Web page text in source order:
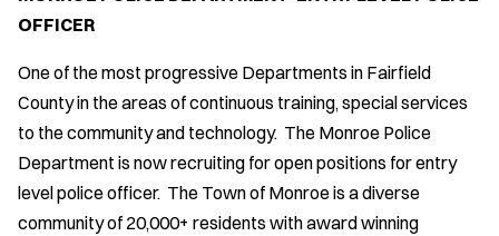
OFFICER
One of the most progressive Departments in Fairfield
County in the areas of continuous training, special services
to the community and technology. The Monroe Police
Department is now recruiting for open positions for entry
level police officer. The Town of Monroe is a diverse
community of 20,000+ residents with award winning